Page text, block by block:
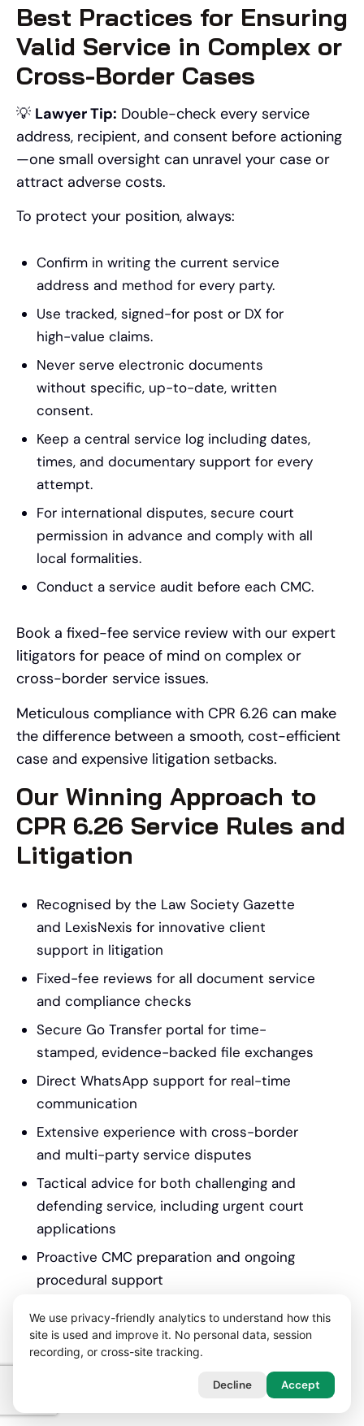
Best Practices for Ensuring
Valid Service in Complex or
Cross-Border Cases
💡 Lawyer Tip: Double-check every service
address, recipient, and consent before actioning
—one small oversight can unravel your case or
attract adverse costs.
To protect your position, always:
Confirm in writing the current service
address and method for every party.
Use tracked, signed-for post or DX for
high-value claims.
Never serve electronic documents
without specific, up-to-date, written
consent.
Keep a central service log including dates,
times, and documentary support for every
attempt.
For international disputes, secure court
permission in advance and comply with all
local formalities.
Conduct a service audit before each CMC.
Book a fixed-fee service review with our expert
litigators for peace of mind on complex or
cross-border service issues.
Meticulous compliance with CPR 6.26 can make
the difference between a smooth, cost-efficient
case and expensive litigation setbacks.
Our Winning Approach to
CPR 6.26 Service Rules and
Litigation
Recognised by the Law Society Gazette
and LexisNexis for innovative client
support in litigation
Fixed-fee reviews for all document service
and compliance checks
Secure Go Transfer portal for time-
stamped, evidence-backed file exchanges
Direct WhatsApp support for real-time
communication
Extensive experience with cross-border
and multi-party service disputes
Tactical advice for both challenging and
defending service, including urgent court
applications
Proactive CMC preparation and ongoing
procedural support
for suitable claims
Trusted by business owners, directors,
and professionals throughout England &
We use privacy-friendly analytics to understand how this
site is used and improve it. No personal data, session
recording, or cross-site tracking.
Decline Accept